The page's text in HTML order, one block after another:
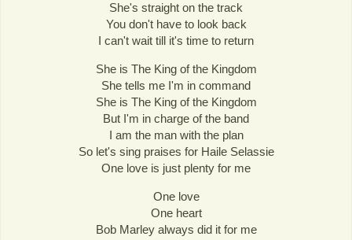
She's straight on the track
You don't have to look back
I can't wait till it's time to return
She is The King of the Kingdom
She tells me I'm in command
She is The King of the Kingdom
But I'm in charge of the band
I am the man with the plan
So let's sing praises for Haile Selassie
One love is just plenty for me
One love
One heart
Bob Marley always did it for me